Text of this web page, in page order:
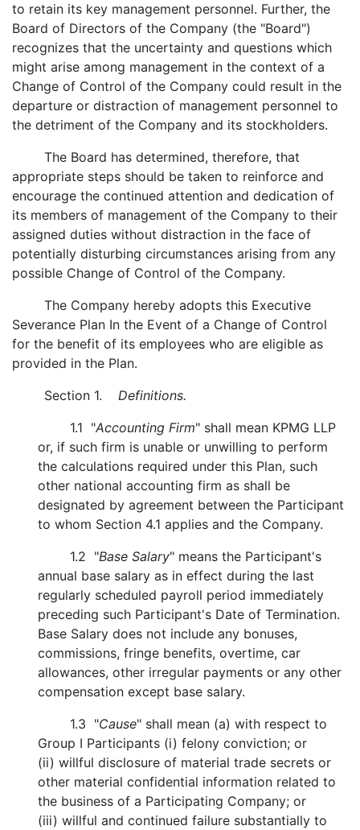
to retain its key management personnel. Further, the
Board of Directors of the Company (the "Board")
recognizes that the uncertainty and questions which
might arise among management in the context of a
Change of Control of the Company could result in the
departure or distraction of management personnel to
the detriment of the Company and its stockholders.
The Board has determined, therefore, that
appropriate steps should be taken to reinforce and
encourage the continued attention and dedication of
its members of management of the Company to their
assigned duties without distraction in the face of
potentially disturbing circumstances arising from any
possible Change of Control of the Company.
The Company hereby adopts this Executive
Severance Plan In the Event of a Change of Control
for the benefit of its employees who are eligible as
provided in the Plan.
Section 1. Definitions.
1.1 "Accounting Firm" shall mean KPMG LLP
or, if such firm is unable or unwilling to perform
the calculations required under this Plan, such
other national accounting firm as shall be
designated by agreement between the Participant
to whom Section 4.1 applies and the Company.
1.2 "Base Salary" means the Participant's
annual base salary as in effect during the last
regularly scheduled payroll period immediately
preceding such Participant's Date of Termination.
Base Salary does not include any bonuses,
commissions, fringe benefits, overtime, car
allowances, other irregular payments or any other
compensation except base salary.
1.3 "Cause" shall mean (a) with respect to
Group I Participants (i) felony conviction; or
(ii) willful disclosure of material trade secrets or
other material confidential information related to
the business of a Participating Company; or
(iii) willful and continued failure substantially to